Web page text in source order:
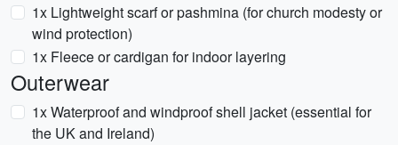
1x Lightweight scarf or pashmina (for church modesty or
wind protection)
1x Fleece or cardigan for indoor layering
Outerwear
1x Waterproof and windproof shell jacket (essential for
the UK and Ireland)